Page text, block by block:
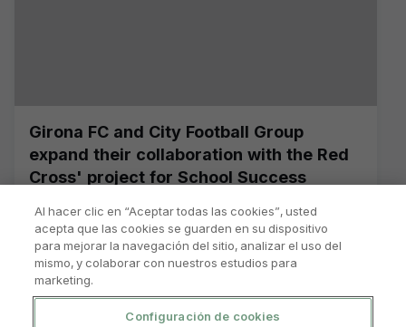
Girona FC and City Football Group
expand their collaboration with the Red
Cross' project for School Success
Al hacer clic en “Aceptar todas las cookies”, usted
acepta que las cookies se guarden en su dispositivo
para mejorar la navegación del sitio, analizar el uso del
mismo, y colaborar con nuestros estudios para
marketing.
Configuración de cookies